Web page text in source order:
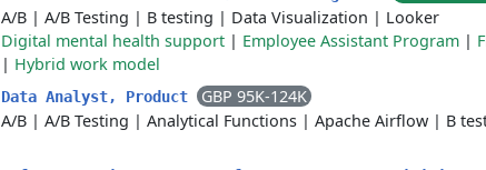
A/B | A/B Testing | B testing | Data Visualization | Looker
Digital mental health support | Employee Assistant Program |
| Hybrid work model
Data Analyst, Product
GBP 95K-124K
A/B | A/B Testing | Analytical Functions | Apache Airflow | B